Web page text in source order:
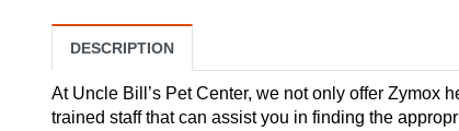
DESCRIPTION
At Uncle Bill’s Pet Center, we not only offer Zymox
trained staff that can assist you in finding the